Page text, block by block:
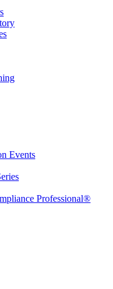
Events
Professional®